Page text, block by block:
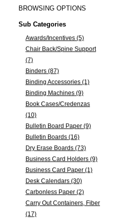
BROWSINGOPTIONS
Sub Categories
Awards/Incentives (5)
Chair Back/Spine Support
(7)
Binders (87)
Binding Accessories (1)
Binding Machines (9)
Book Cases/Credenzas
(10)
Bulletin Board Paper (9)
Bulletin Boards (16)
Dry Erase Boards (73)
Business Card Holders (9)
Business Card Paper (1)
Desk Calendars (30)
Carbonless Paper (2)
Carry Out Containers, Fiber
(17)